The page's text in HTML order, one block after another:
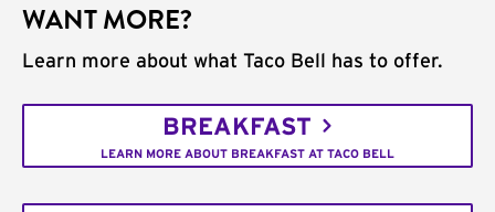
WANT MORE?
Learn more about what Taco Bell has to offer.
BREAKFAST
LEARN MORE ABOUT BREAKFAST AT TACO BELL